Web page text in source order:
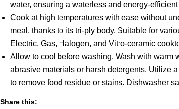
water, ensuring a waterless and energy-
Cook at high temperatures with ease without
meal, thanks to its tri-ply body. Suitable for
Electric, Gas, Halogen, and Vitro-ceramic
Allow to cool before washing. Wash with warm
abrasive materials or harsh detergents. Utilize
to remove food residue or stains. Dishwasher
Share this: